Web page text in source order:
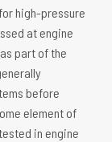
high-pressure
at engine
part of the
before
element of
in engine